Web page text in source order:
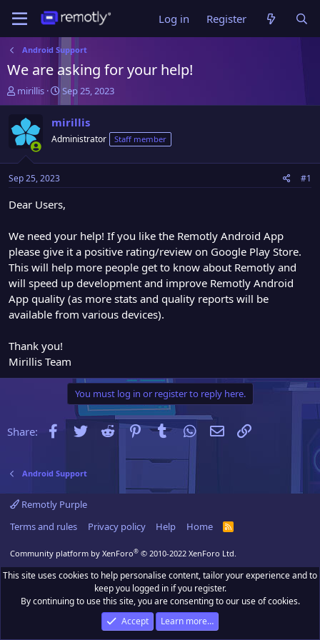
Log in Register
Android Support
We are asking for your help!
T
h
e
a
d
t
r
e
r
mirillis
S
t
a
r
t
t
Sep 25, 2023
mirillis
Administrator Staff member
Sep 25, 2023 #1
Dear Users,
We need your help! If you like the Remotly Android App
please give it a positive rating/review on Google Play Store.
This will help more people get to know about Remotly and
will speed up development and improve Remotly Android
App quality (as more stats and quality reports will be
available from various devices).
Thank you!
Mirillis Team
You must log in or register to reply here.
Share: Facebook
Twitter RedditPinterest
Tumblr WhatsApp
Email
Android Support
Remotly Purple
Terms and rules
Privacy policy Help Home
R
Community platform by XenForo® © 2010-2022 XenForo Ltd.
This site uses cookies to help personalise content, tailor your experience and to
keep you logged in if you register.
By continuing to use this site, you are consenting to our use of cookies.
Accept
Learn more…